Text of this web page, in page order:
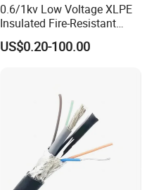
0.6/1kv Low Voltage XLPE
Insulated Fire-Resistant
Copper Cable for Power
Distribution
US$0.20-100.00